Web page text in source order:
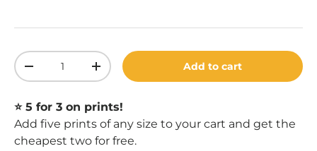
Qty
Decrease quantityIncrease quantityAdd to cart
⭐️ 5 for 3 on prints!
Add five prints of any size to your cart and get the
cheapest two for free.